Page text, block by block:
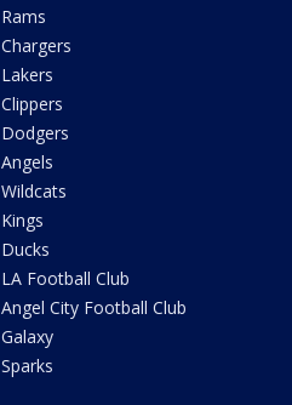
Rams
Chargers
Lakers
Clippers
Dodgers
Angels
Wildcats
Kings
Ducks
LA Football Club
Angel City Football Club
Galaxy
Sparks